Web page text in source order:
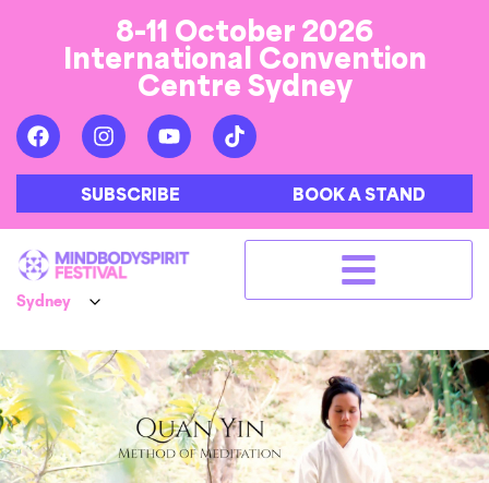
8-11 October 2026
International Convention
Centre Sydney
SUBSCRIBE BOOK A STAND